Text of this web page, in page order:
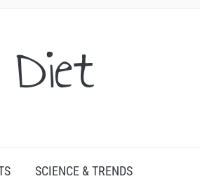
Diet
SCIENCE & TRENDS